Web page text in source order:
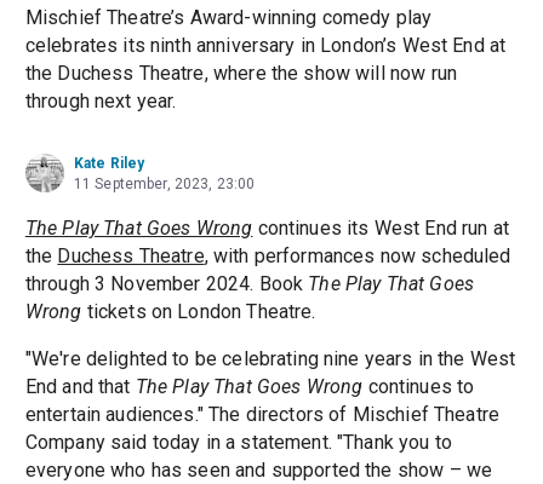
Mischief Theatre’s Award-winning comedy play
celebrates its ninth anniversary in London’s West End at
the Duchess Theatre, where the show will now run
through next year.
Kate Riley
11 September, 2023, 23:00
The Play That Goes Wrong continues its West End run at
the Duchess Theatre, with performances now scheduled
through 3 November 2024. Book The Play That Goes
Wrong tickets on London Theatre.
"We're delighted to be celebrating nine years in the West
End and that The Play That Goes Wrong continues to
entertain audiences." The directors of Mischief Theatre
Company said today in a statement. "Thank you to
everyone who has seen and supported the show – we